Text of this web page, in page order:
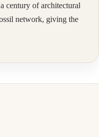
century of architectural
network, giving the